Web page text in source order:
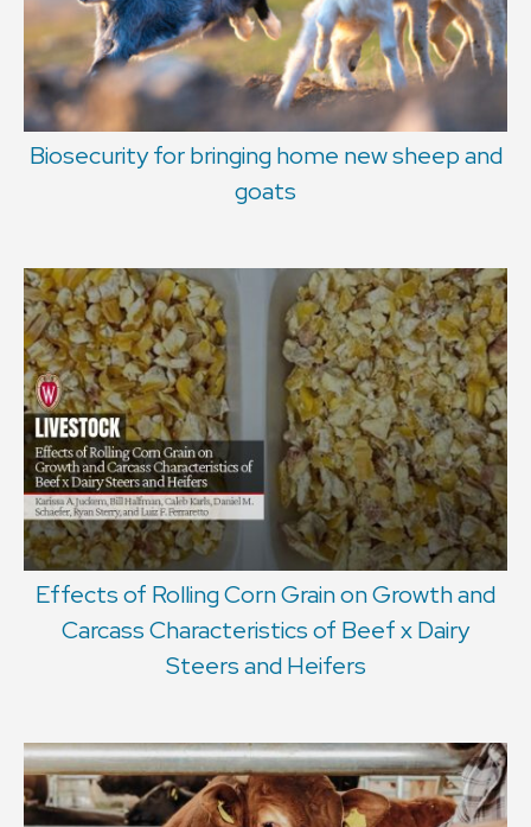
Biosecurity for bringing home new sheep and
goats
Effects of Rolling Corn Grain on Growth and
Carcass Characteristics of Beef x Dairy
Steers and Heifers